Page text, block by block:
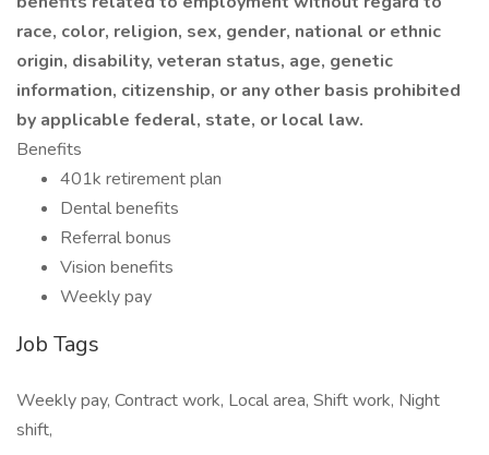
race, color, religion, sex, gender, national or ethnic
origin, disability, veteran status, age, genetic
information, citizenship, or any other basis prohibited
by applicable federal, state, or local law.
Benefits
401k retirement plan
Dental benefits
Referral bonus
Vision benefits
Weekly pay
Job Tags
Weekly pay, Contract work, Local area, Shift work, Night
shift,